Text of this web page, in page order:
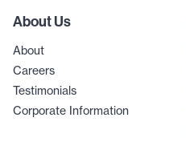
About Us
About
Careers
Testimonials
Corporate Information